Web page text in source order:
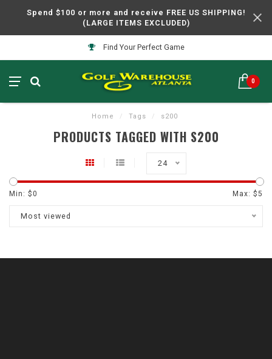
Spend $100 or more and receive FREE US SHIPPING!
(LARGE ITEMS EXCLUDED)
Find Your Perfect Game
0
Home / Tags / s200
PRODUCTS TAGGED WITH S200
24
Min: $0 Max: $5
Most viewed